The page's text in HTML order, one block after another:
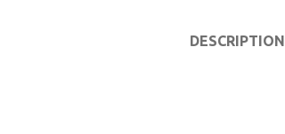
DESCRIPTION